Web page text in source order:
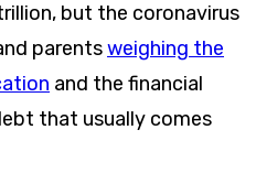
but the coronavirus
parentsweighing the
and the financial
that usually comes